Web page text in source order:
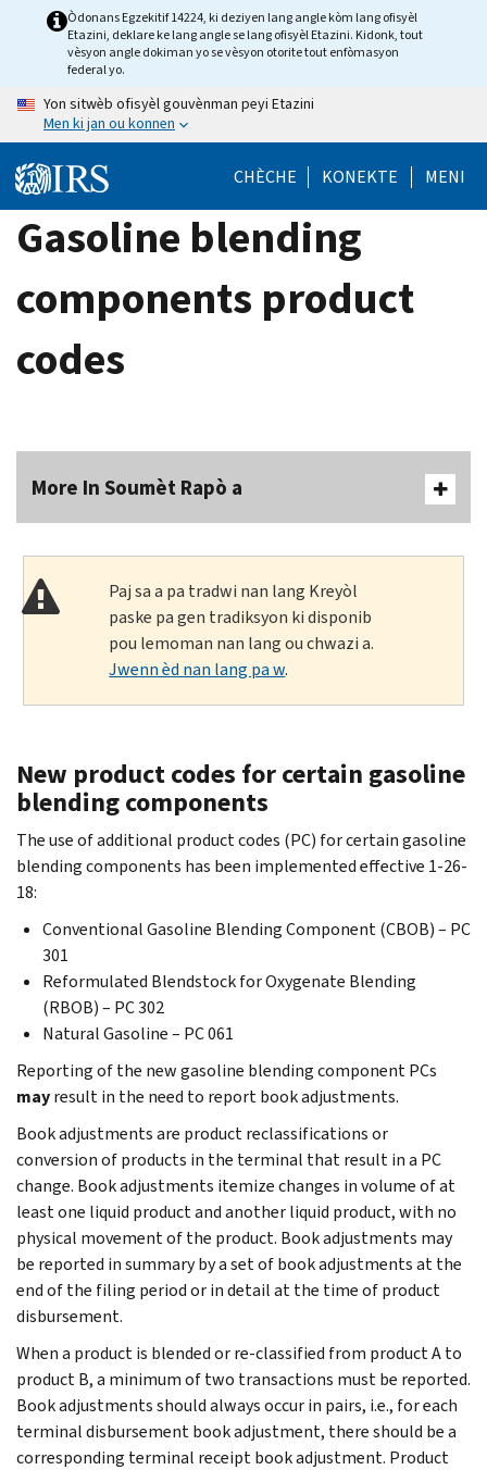
Òdonans Egzekitif 14224, ki deziyen lang angle kòm lang ofisyèl
Etazini, deklare ke lang angle se lang ofisyèl Etazini. Kidonk, tout
vèsyon angle dokiman yo se vèsyon otorite tout enfòmasyon
federal yo.
Yon sitwèb ofisyèl gouvènman peyi Etazini
Men ki jan ou konnen
CHÈCHE KONEKTE MENI
Gasoline blending
components product
codes
More In Soumèt Rapò a
Paj sa a pa tradwi nan lang Kreyòl
paske pa gen tradiksyon ki disponib
pou lemoman nan lang ou chwazi a.
Jwenn èd nan lang pa w.
New product codes for certain gasoline
blending components
The use of additional product codes (PC) for certain gasoline
blending components has been implemented effective 1-26-
18:
Conventional Gasoline Blending Component (CBOB) – PC
301
Reformulated Blendstock for Oxygenate Blending
(RBOB) – PC 302
Natural Gasoline – PC 061
Reporting of the new gasoline blending component PCs
mayresult in the need to report book adjustments.
Book adjustments are product reclassifications or
conversion of products in the terminal that result in a PC
change. Book adjustments itemize changes in volume of at
least one liquid product and another liquid product, with no
physical movement of the product. Book adjustments may
be reported in summary by a set of book adjustments at the
end of the filing period or in detail at the time of product
disbursement.
When a product is blended or re-classified from product A to
product B, a minimum of two transactions must be reported.
Book adjustments should always occur in pairs, i.e., for each
terminal disbursement book adjustment, there should be a
corresponding terminal receipt book adjustment. Product